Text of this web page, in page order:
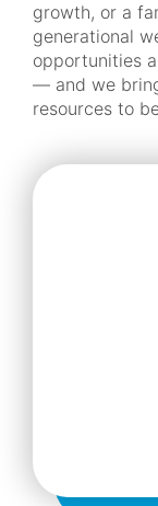
growth, or a
generational
opportunities
— and we
resources to